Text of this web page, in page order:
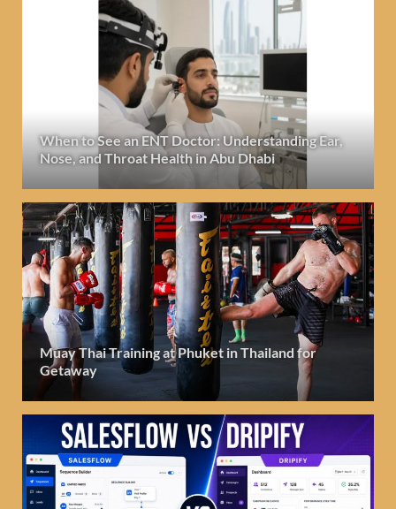
When to See an ENT Doctor: Understanding Ear,
Nose, and Throat Health in Abu Dhabi
Muay Thai Training at Phuket in Thailand for
Getaway